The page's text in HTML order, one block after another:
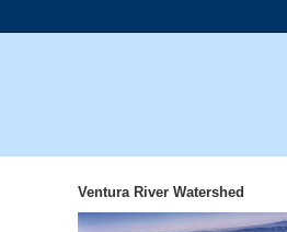
Ventura River Watershed